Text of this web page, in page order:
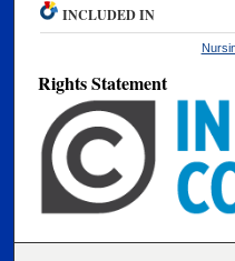
INCLUDED IN
Rights Statement